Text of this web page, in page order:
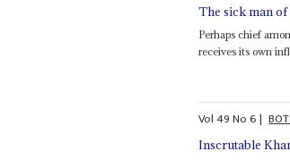
The sick man of
Perhaps chief
receives its own
Vol49No6|
Inscrutable